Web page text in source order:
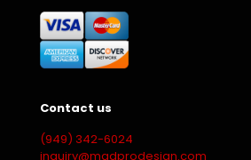
Contact us
(949) 342-6024
inquiry@madprodesign.com